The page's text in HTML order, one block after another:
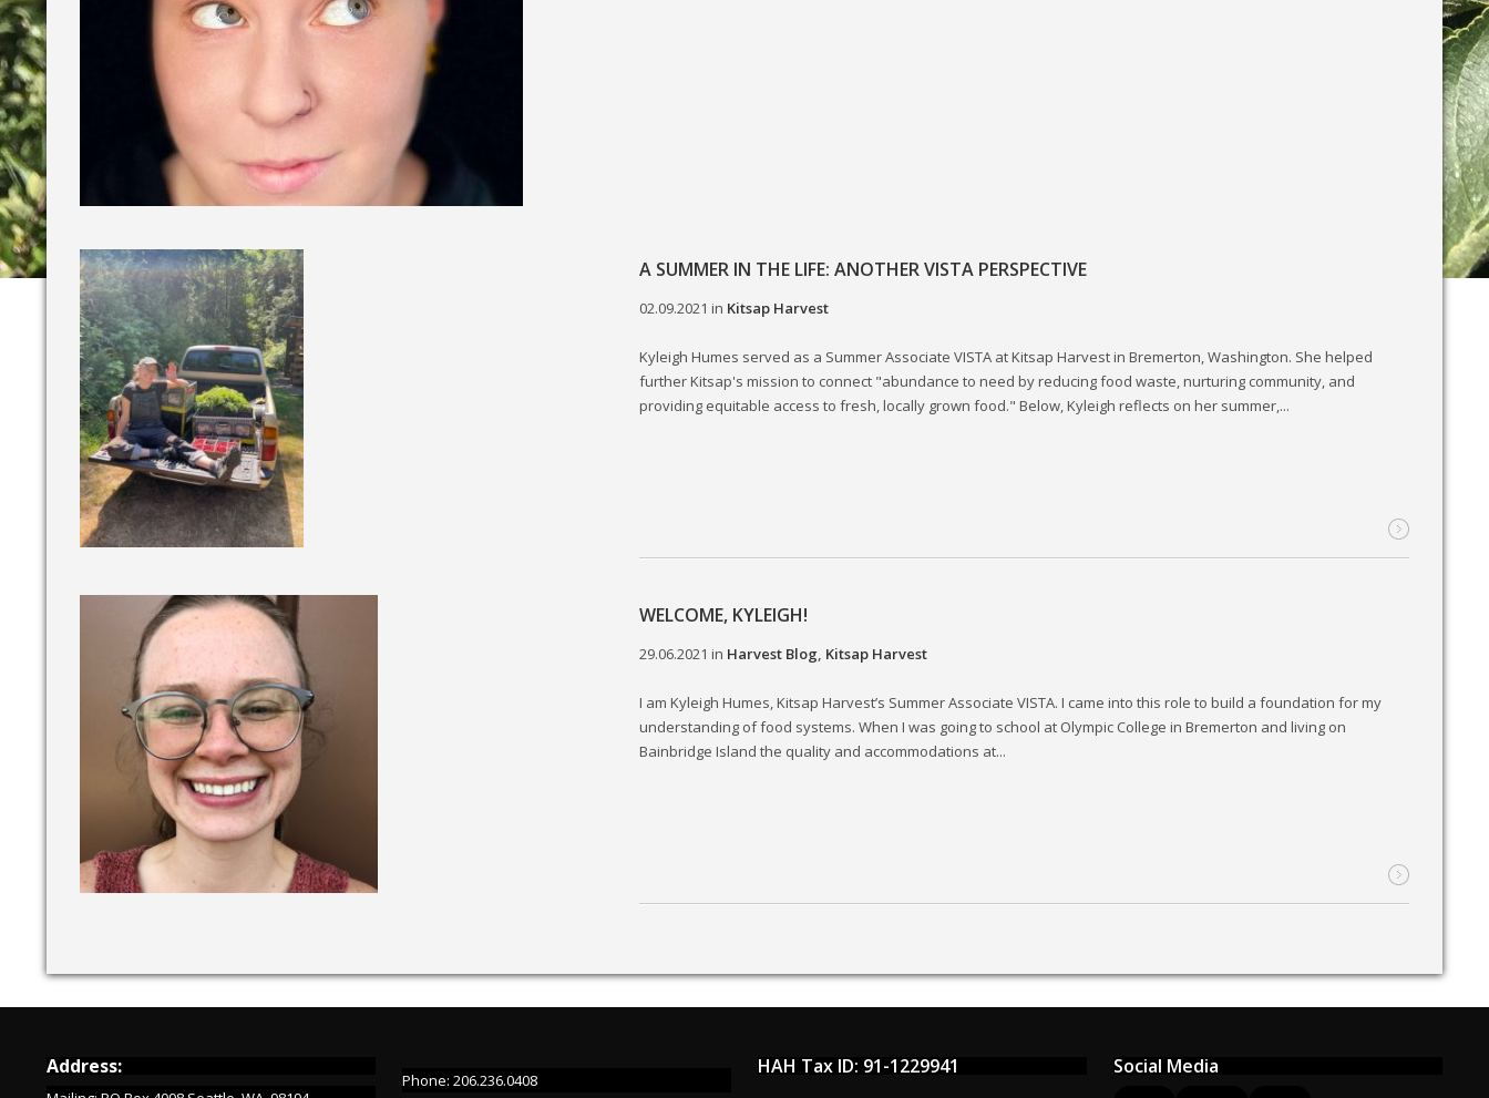
A SUMMER IN THE LIFE: ANOTHER VISTA PERSPECTIVE
02.09.2021 in Kitsap Harvest
Kyleigh Humes served as a Summer Associate VISTA at Kitsap Harvest in Bremerton, Washington. She helped
further Kitsap's mission to connect "abundance to need by reducing food waste, nurturing community, and
providing equitable access to fresh, locally grown food." Below, Kyleigh reflects on her summer,...
WELCOME, KYLEIGH!
29.06.2021 in Harvest Blog, Kitsap Harvest
I am Kyleigh Humes, Kitsap Harvest’s Summer Associate VISTA. I came into this role to build a foundation for my
understanding of food systems. When I was going to school at Olympic College in Bremerton and living on
Bainbridge Island the quality and accommodations at...
Address:
Phone: 206.236.0408
HAH Tax ID: 91-1229941 Social Media